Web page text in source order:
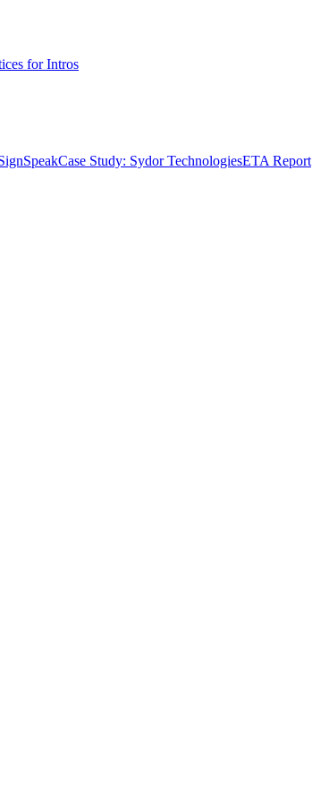
for Intros
Case Study: Sydor TechnologiesETA Report